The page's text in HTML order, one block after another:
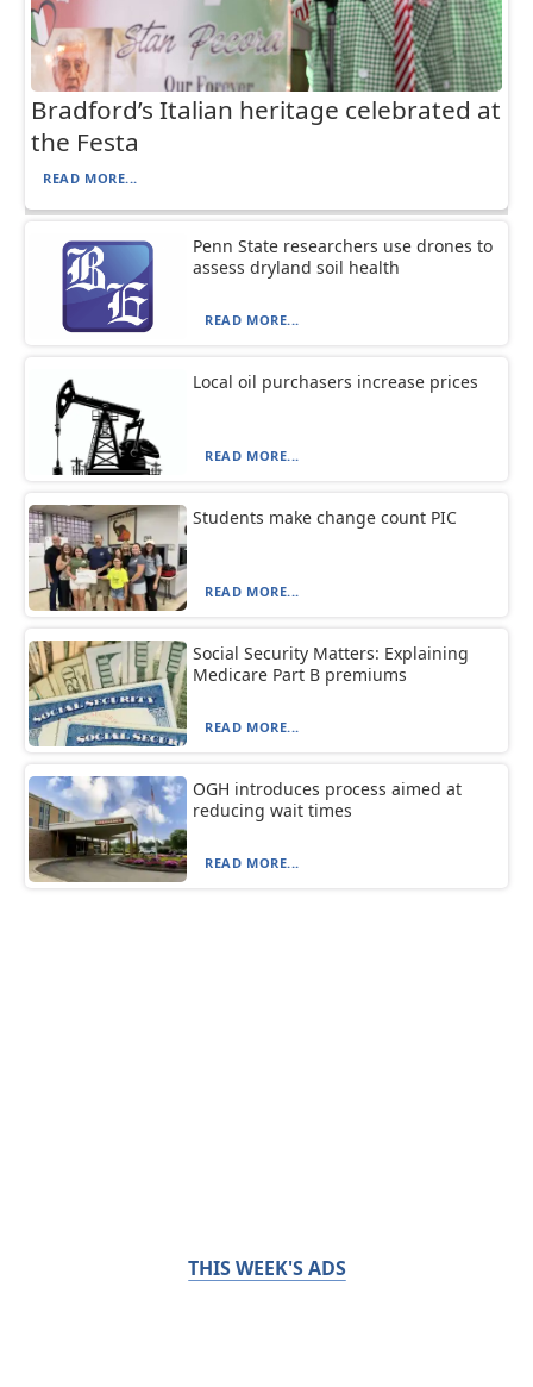
Bradford’s Italian heritage celebrated at
the Festa
READ MORE...
Penn State researchers use drones to
assess dryland soil health
READ MORE...
Local oil purchasers increase prices
READ MORE...
Students make change count PIC
READ MORE...
Social Security Matters: Explaining
Medicare Part B premiums
READ MORE...
OGH introduces process aimed at
reducing wait times
READ MORE...
THIS WEEK'S ADS